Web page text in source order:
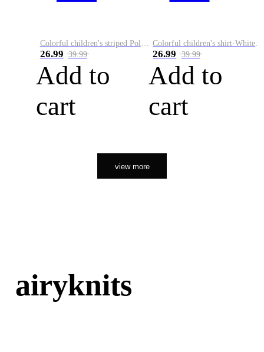
26.99 39.99
Add to
cart
26.99 39.99
Add to
cart
view more
airyknits